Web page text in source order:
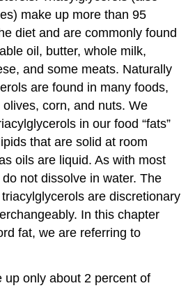
make up more than 95
diet and are commonly found
oil, butter, whole milk,
and some meats. Naturally
are found in many foods,
corn, and nuts. We
in our food “fats”
that are solid at room
oils are liquid. As with most
not dissolve in water. The
are discretionary
In this chapter
fat, we are referring to
up only about 2 percent of